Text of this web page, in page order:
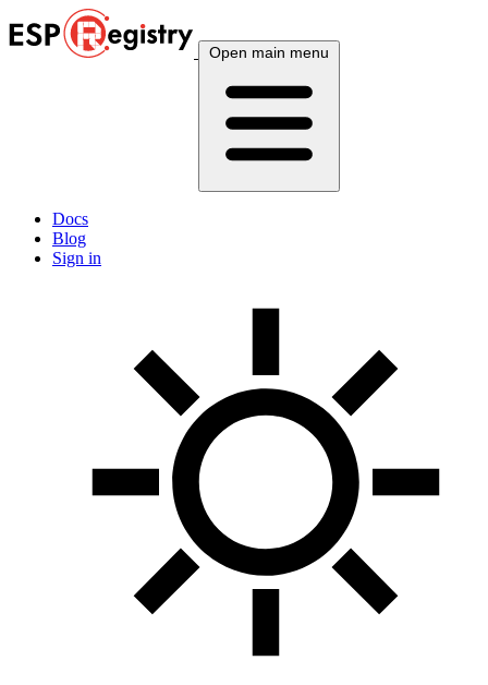
Open main menu
Docs
Blog
Sign in